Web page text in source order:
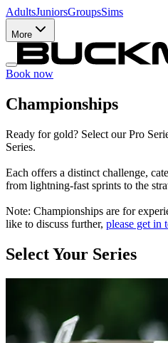
AdultsJuniorsGroupsSims
More
Book now
Championships
Ready for gold? Select our Pro
Series.
Each offers a distinct challenge,
from lightning-fast sprints to the
Note: Championships are for
like to discuss further, please get in
Select Your Series